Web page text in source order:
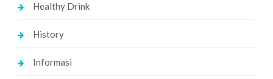
Healthy Drink
History
Informasi